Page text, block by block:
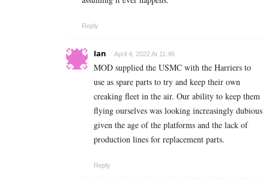
Reply
Ian April 4, 2022 At 11:46
MOD supplied the USMC with the Harriers to
use as spare parts to try and keep their own
creaking fleet in the air. Our ability to keep them
flying ourselves was looking increasingly dubious
given the age of the platforms and the lack of
production lines for replacement parts.
Reply